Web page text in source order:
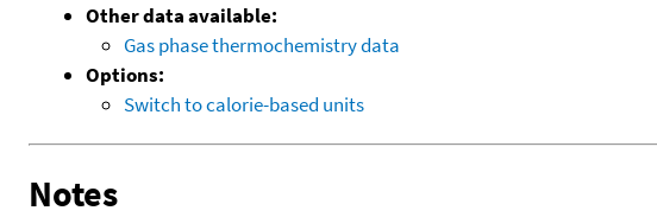
Other data available:
Gas phase thermochemistry data
Options:
Switch to calorie-based units
Notes